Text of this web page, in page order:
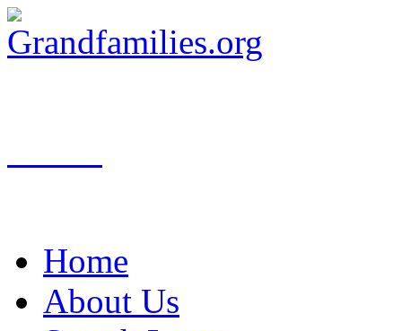
Home
About Us